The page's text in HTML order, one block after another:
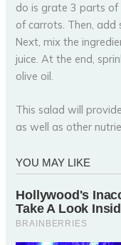
do is grate 3 parts
of carrots. Then, add
Next, mix the
juice. At the end,
olive oil.
This salad will
as well as other